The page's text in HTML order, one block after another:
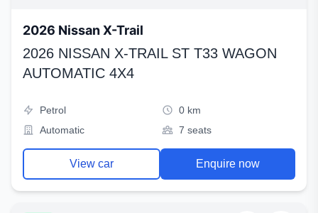
2026 Nissan X-Trail
2026 NISSAN X-TRAIL ST T33 WAGON
AUTOMATIC 4X4
Petrol
0 km
Automatic
7 seats
View car Enquire now